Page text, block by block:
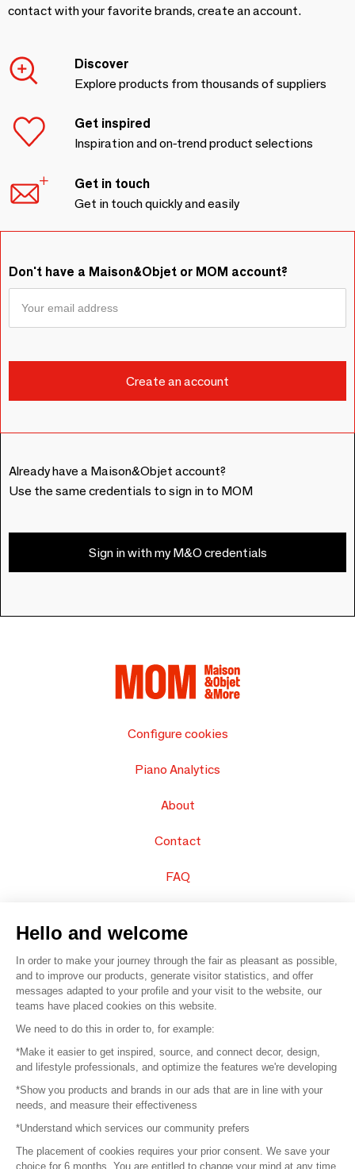
contact with your favorite brands, create an account.
Discover
Explore products from thousands of suppliers
Get inspired
Inspiration and on-trend product selections
Get in touch
Get in touch quickly and easily
Don't have a Maison&Objet or MOM account?
Already have a Maison&Objet account?
Use the same credentials to sign in to MOM
Sign in with my M&O credentials
Configure cookies
Piano Analytics
About
Contact
FAQ
© 2016 – Organisation SAFI
Careers
Press
Become a partner
Hello and welcome
In order to make your journey through the fair as pleasant as possible,
and to improve our products, generate visitor statistics, and offer
messages adapted to your profile and your visit to the website, our
teams have placed cookies on this website.
We need to do this in order to, for example:
*Make it easier to get inspired, source, and connect decor, design,
and lifestyle professionals, and optimize the features we're developing
*Show you products and brands in our ads that are in line with your
needs, and measure their effectiveness
*Understand which services our community prefers
The placement of cookies requires your prior consent. We save your
choice for 6 months. You are entitled to change your mind at any time